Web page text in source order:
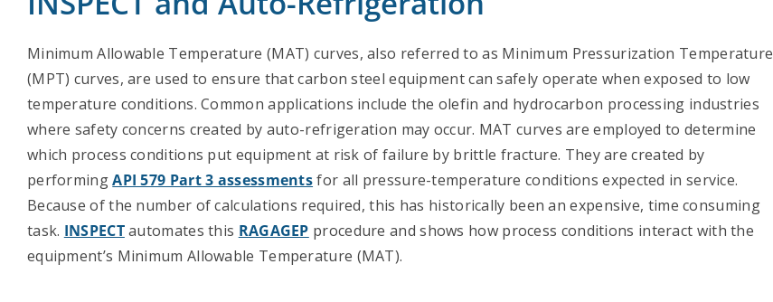
Minimum Allowable Temperature (MAT) curves, also referred to as Minimum Pressurization Temperature
(MPT) curves, are used to ensure that carbon steel equipment can safely operate when exposed to low
temperature conditions. Common applications include the olefin and hydrocarbon processing industries
where safety concerns created by auto-refrigeration may occur. MAT curves are employed to determine
which process conditions put equipment at risk of failure by brittle fracture. They are created by
performingAPI 579 Part 3 assessmentsfor all pressure-temperature conditions expected in service.
Because of the number of calculations required, this has historically been an expensive, time consuming
task. INSPECTautomates this RAGAGEP procedure and shows how process conditions interact with the
equipment’s Minimum Allowable Temperature (MAT).